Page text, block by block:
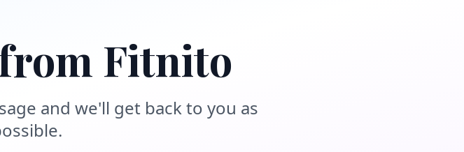
Fitnito
and we'll get back to you as